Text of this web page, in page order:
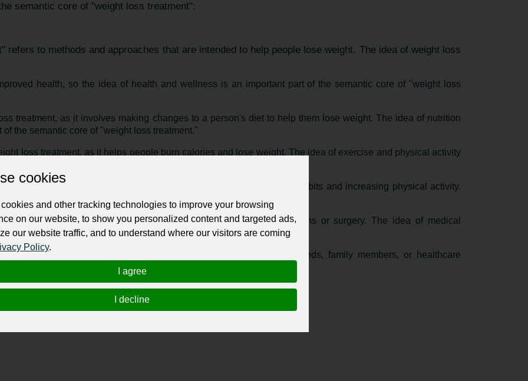
semantic core of "weight loss treatment":
refers to methods and approaches that are intended to help people lose weight. The idea of weight loss
health, so the idea of health and wellness is an important part of the semantic core of "weight loss
treatment, as it involves making changes to a person's diet to help them lose weight. The idea of nutrition
the semantic core of "weight loss treatment."
loss treatment, as it helps people burn calories and lose weight. The idea of exercise and physical activity
loss treatment."
significant lifestyle changes, such as adopting healthier eating habits and increasing physical activity.
the semantic core of "weight loss treatment."
treatment may involve medical interventions, such as medications or surgery. The idea of medical
of "weight loss treatment."
many people benefit from having support from others, such as friends, family members, or healthcare
of the semantic core of "weight loss treatment."
treatment":
cookies
and other tracking technologies to improve your browsing
on our website, to show you personalized content and targeted ads,
our website traffic, and to understand where our visitors are coming
Policy.
I agree
I decline